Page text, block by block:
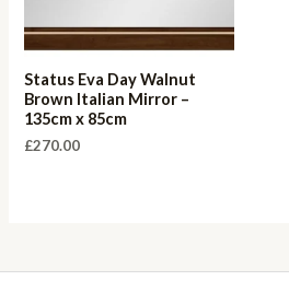
Status Eva Day Walnut
Brown Italian Mirror –
135cm x 85cm
£270.00